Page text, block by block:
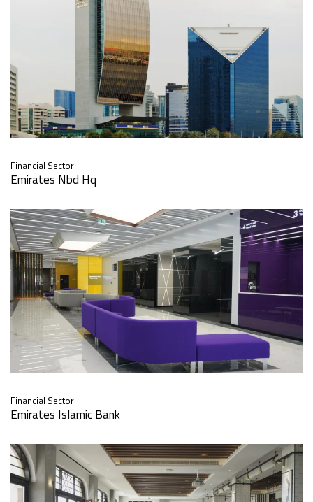
Financial Sector
Emirates Nbd Hq
Financial Sector
Emirates Islamic Bank